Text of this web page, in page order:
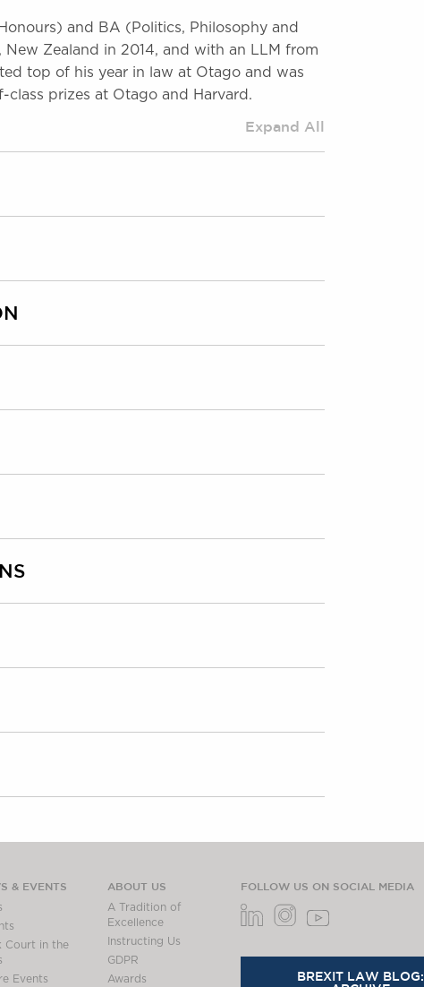
and BA (Politics, Philosophy and
Zealand in 2014, and with an LLM from
top of his year in law at Otago and was
prizes at Otago and Harvard.
Expand All
& EVENTS
Court in the
Events
ABOUT US
A Tradition of
Excellence
Instructing Us
GDPR
Awards
FOLLOW US ON SOCIAL MEDIA
BREXIT LAW BLOG: